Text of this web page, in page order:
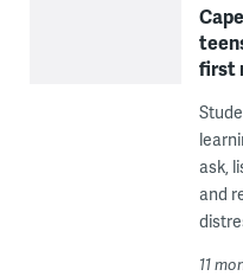
first
ask,
and
11